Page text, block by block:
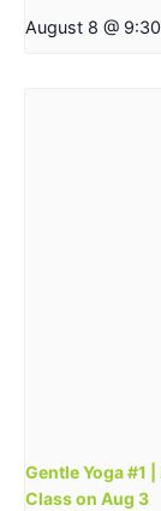
August 8 @
Gentle Yoga #1
Class on Aug 3